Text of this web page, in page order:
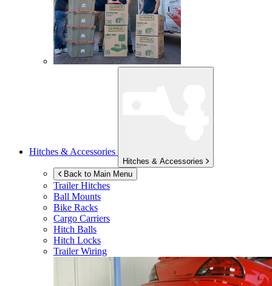
Hitches & Accessories
Hitches & Accessories
Back to Main Menu
Trailer Hitches
Ball Mounts
Bike Racks
Cargo Carriers
Hitch Balls
Hitch Locks
Trailer Wiring